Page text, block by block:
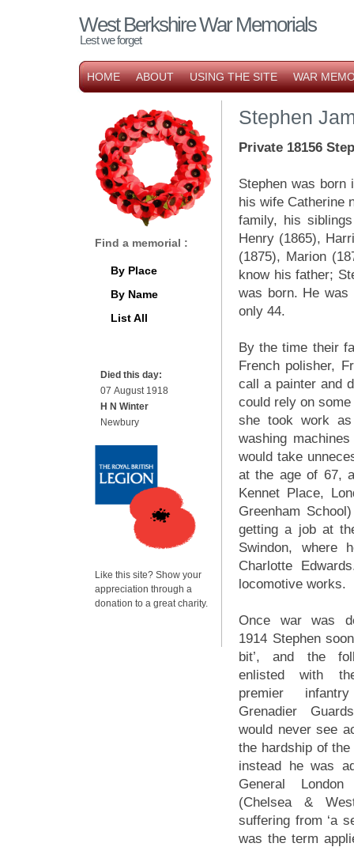
West Berkshire War Memorials
Lest we forget
HOME ABOUT USING THE SITE WAR
Stephen
Private 18156
Stephen was born
his wife Catherine
family, his
Henry (1865),
(1875), Marion
know his father;
was born. He was
only 44.
By the time their
French polisher,
call a painter and
could rely on
she took work
washing
would take
at the age of 67,
Kennet Place,
Greenham
getting a job at
Swindon, where
Charlotte
locomotive works.
Once war was
1914 Stephen
bit’, and the
enlisted with
premier
Grenadier
would never see
the hardship of
instead he was
General
(Chelsea &
suffering from ‘a
was the term
Find a memorial :
By Place
By Name
List All
Died this day:
07 August 1918
H N Winter
Newbury
Like this site? Show your
appreciation through a
donation to a great charity.